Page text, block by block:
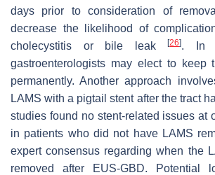
days prior to consideration of
decrease the likelihood of
cholecystitis or bile leak[26]. In
gastroenterologists may elect to keep
permanently. Another approach
LAMS with a pigtail stent after the tract
studies found no stent-related issues at
in patients who did not have LAMS
expert consensus regarding when the
removed after EUS-GBD. Potential